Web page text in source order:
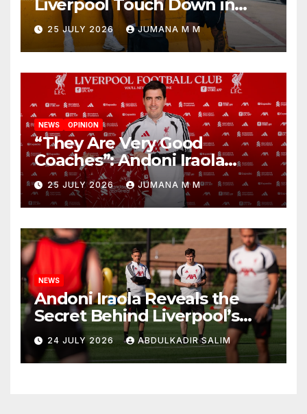
Liverpool Touch Down in
Nashville For First Match of a
New Chapter
25 JULY 2026 JUMANA M M
NEWS OPINION
“They Are Very Good
Coaches”: Andoni Iraola
Reveals the Trusted Inner
Circle He Has Brought to
Anfield
25 JULY 2026 JUMANA M M
NEWS
Andoni Iraola Reveals the
Secret Behind Liverpool’s
New Coaching Team as He
Explains Why He Brought His
Trusted Lieutenants to
24 JULY 2026 ABDULKADIR SALIM